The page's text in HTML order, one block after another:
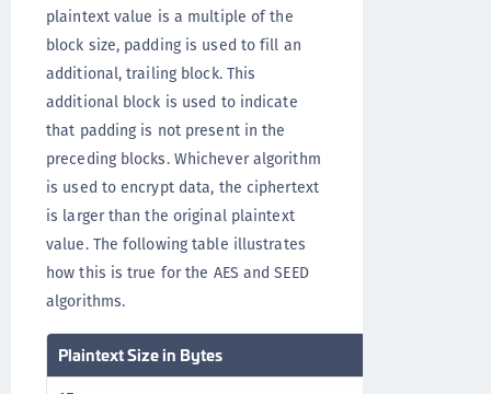
plaintext value is a multiple of the
block size, padding is used to fill an
additional, trailing block. This
additional block is used to indicate
that padding is not present in the
preceding blocks. Whichever algorithm
is used to encrypt data, the ciphertext
is larger than the original plaintext
value. The following table illustrates
how this is true for the AES and SEED
algorithms.
Plaintext Size in Bytes